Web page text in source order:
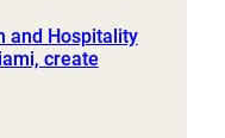
and Hospitality
create